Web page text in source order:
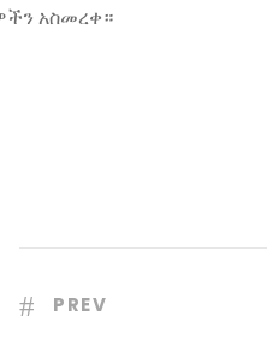
አስመረቀ።
PREV